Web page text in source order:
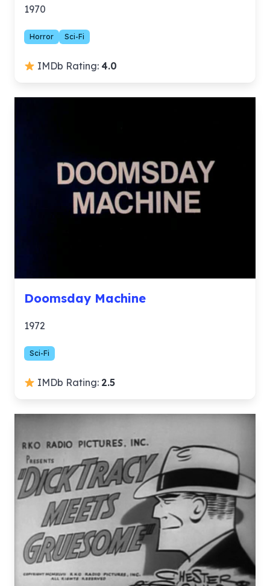
1970
Horror Sci-Fi
IMDb Rating: 4.0
Doomsday Machine
1972
Sci-Fi
IMDb Rating: 2.5